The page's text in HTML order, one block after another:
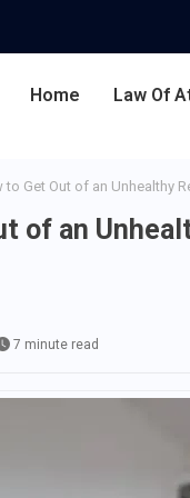
Home Law Of
to Get Out of an Unhealthy
of an
7 minute read